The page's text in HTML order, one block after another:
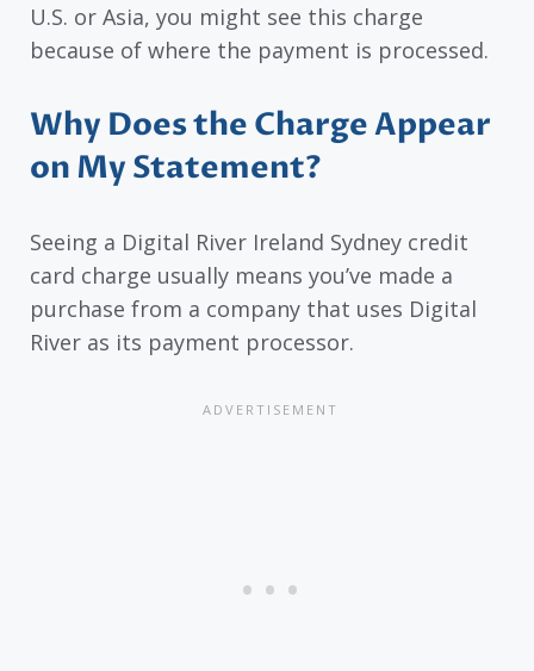
U.S. or Asia, you might see this charge
because of where the payment is processed.
Why Does the Charge Appear
on My Statement?
Seeing a Digital River Ireland Sydney credit
card charge usually means you’ve made a
purchase from a company that uses Digital
River as its payment processor.